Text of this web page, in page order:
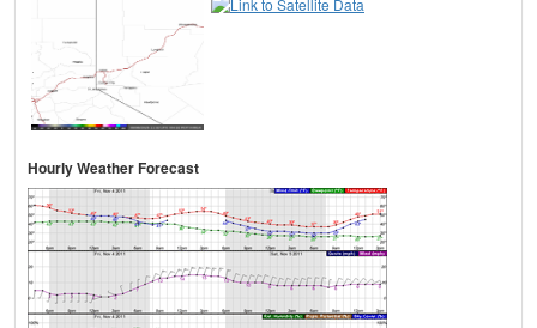
Hourly Weather Forecast